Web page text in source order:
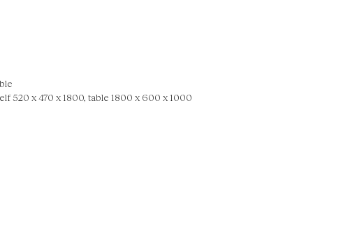
520 x 470 x 1800, table 1800 x 600 x 1000